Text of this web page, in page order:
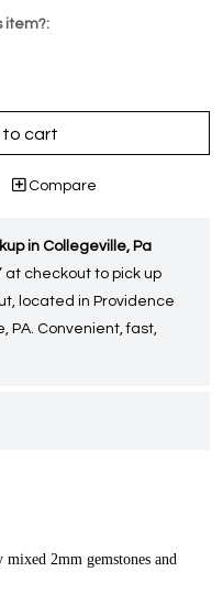
item?:
to cart
Compare
in Collegeville, Pa
at checkout to pick up
located in Providence
PA. Convenient, fast,
2mm gemstones and